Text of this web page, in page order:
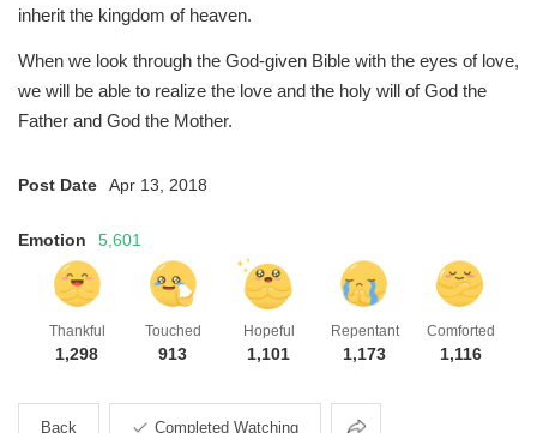
inherit the kingdom of heaven.
When we look through the God-given Bible with the eyes of love,
we will be able to realize the love and the holy will of God the
Father and God the Mother.
Post Date Apr 13, 2018
Emotion 5,601
Thankful
1,298
Touched
913
Hopeful
1,101
Repentant
1,173
Comforted
1,116
Back Completed Watching Share